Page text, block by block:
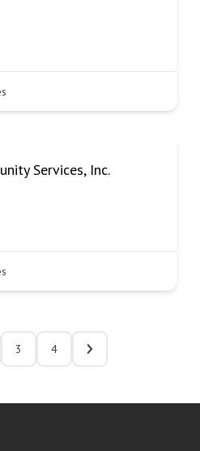
Services, Inc.
3 4